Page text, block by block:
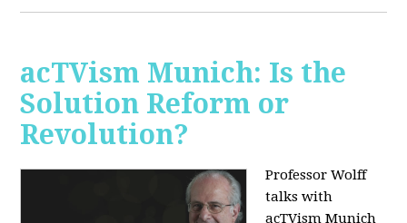
acTVism Munich: Is the
Solution Reform or
Revolution?
Professor Wolff
talks with
acTVism Munich